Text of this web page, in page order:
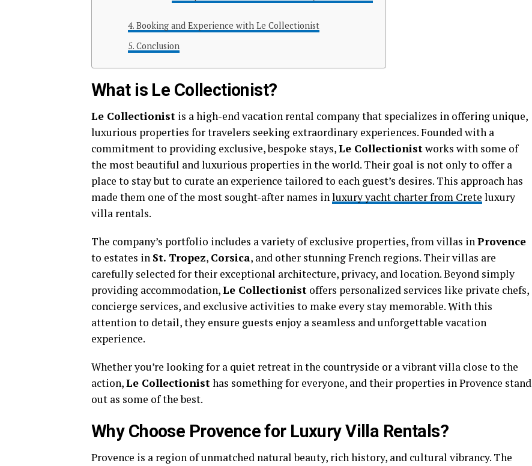
Booking and Experience with Le Collectionist
Conclusion
What is Le Collectionist?
Le Collectionist is a high-end vacation rental company that specializes in offering unique,
luxurious properties for travelers seeking extraordinary experiences. Founded with a
commitment to providing exclusive, bespoke stays,Le Collectionistworks with some of
the most beautiful and luxurious properties in the world. Their goal is not only to offer a
place to stay but to curate an experience tailored to each guest’s desires. This approach has
made them one of the most sought-after names inluxury yacht charter from Crete luxury
villa rentals.
The company’s portfolio includes a variety of exclusive properties, from villas inProvence
to estates in St. Tropez, Corsica, and other stunning French regions. Their villas are
carefully selected for their exceptional architecture, privacy, and location. Beyond simply
providing accommodation,Le Collectionist offers personalized services like private chefs,
concierge services, and exclusive activities to make every stay memorable. With this
attention to detail, they ensure guests enjoy a seamless and unforgettable vacation
experience.
Whether you’re looking for a quiet retreat in the countryside or a vibrant villa close to the
action,Le Collectionisthas something for everyone, and their properties in Provence stand
out as some of the best.
Why Choose Provence for Luxury Villa Rentals?
Provence is a region of unmatched natural beauty, rich history, and cultural vibrancy. The